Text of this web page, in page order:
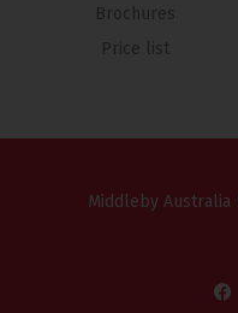
Brochures
Price list
Middleby Australia